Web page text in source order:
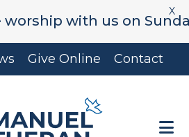
with us on
X
Give Online Contact